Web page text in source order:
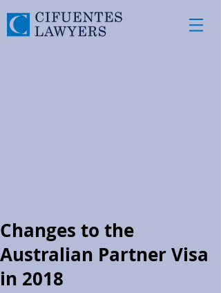
Changes to the
Australian Partner Visa
in 2018